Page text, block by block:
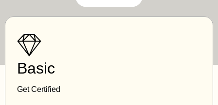
Basic
Get Certified